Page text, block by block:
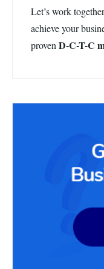
Let’s work
achieve your
proven D-C-T-C